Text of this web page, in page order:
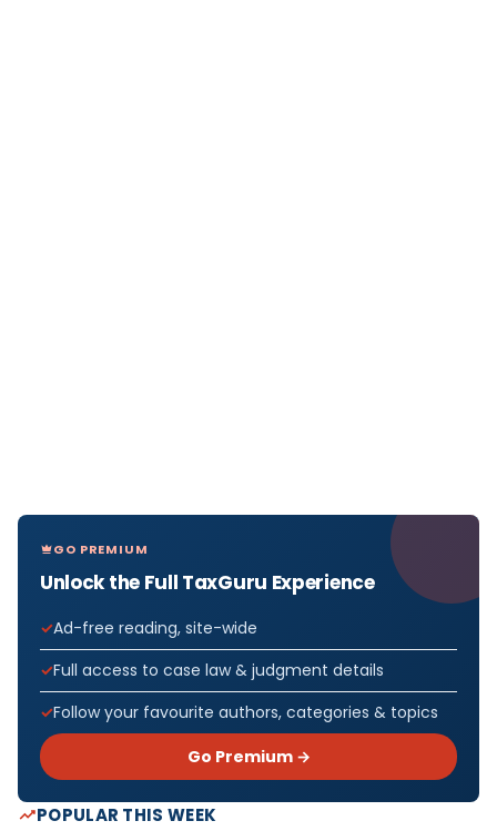
GO PREMIUM
Unlock the Full TaxGuru Experience
Ad-free reading, site-wide
Full access to case law & judgment details
Follow your favourite authors, categories & topics
Go Premium →
POPULAR THIS WEEK